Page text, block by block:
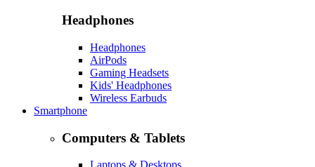
Headphones
Headphones
AirPods
Gaming Headsets
Kids' Headphones
Wireless Earbuds
Smartphone
Computers & Tablets